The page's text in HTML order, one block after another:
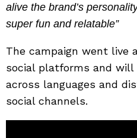
alive the brand’s
super fun and relatable”
The campaign went live
social platforms and
across languages and
social channels.